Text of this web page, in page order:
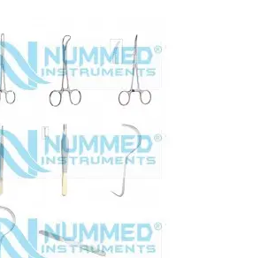
Sparing Mastectomy Set
$499.99